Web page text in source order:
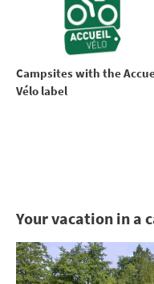
Campsites with the
Vélo label
Your vacation in a